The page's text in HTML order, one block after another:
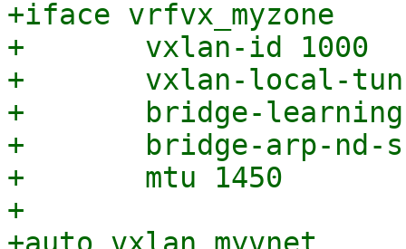
+iface vrfvx_myzone
+	vxlan-id 1000
+	vxlan-local-tunnelip 192.168.0.1
+	bridge-learning off
+	bridge-arp-nd-suppress on
+	mtu 1450
+